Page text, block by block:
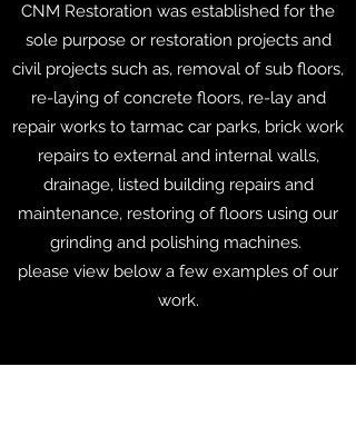
CNM Restoration was established for the
sole purpose or restoration projects and
civil projects such as, removal of sub floors,
re-laying of concrete floors, re-lay and
repair works to tarmac car parks, brick work
repairs to external and internal walls,
drainage, listed building repairs and
maintenance, restoring of floors using our
grinding and polishing machines.
please view below a few examples of our
work.